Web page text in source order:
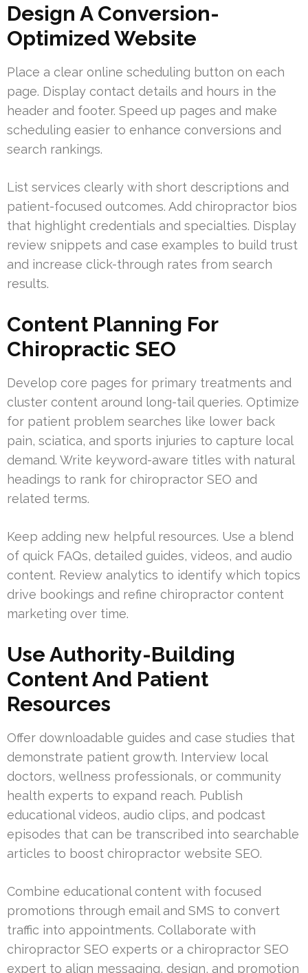
Design A Conversion-
Optimized Website
Place a clear online scheduling button on each
page. Display contact details and hours in the
header and footer. Speed up pages and make
scheduling easier to enhance conversions and
search rankings.
List services clearly with short descriptions and
patient-focused outcomes. Add chiropractor bios
that highlight credentials and specialties. Display
review snippets and case examples to build trust
and increase click-through rates from search
results.
Content Planning For
Chiropractic SEO
Develop core pages for primary treatments and
cluster content around long-tail queries. Optimize
for patient problem searches like lower back
pain, sciatica, and sports injuries to capture local
demand. Write keyword-aware titles with natural
headings to rank for chiropractor SEO and
related terms.
Keep adding new helpful resources. Use a blend
of quick FAQs, detailed guides, videos, and audio
content. Review analytics to identify which topics
drive bookings and refine chiropractor content
marketing over time.
Use Authority-Building
Content And Patient
Resources
Offer downloadable guides and case studies that
demonstrate patient growth. Interview local
doctors, wellness professionals, or community
health experts to expand reach. Publish
educational videos, audio clips, and podcast
episodes that can be transcribed into searchable
articles to boost chiropractor website SEO.
Combine educational content with focused
promotions through email and SMS to convert
traffic into appointments. Collaborate with
chiropractor SEO experts or a chiropractor SEO
expert to align messaging, design, and promotion